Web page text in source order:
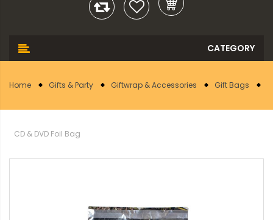
Home Gifts & Party Giftwrap & Accessories Gift Bags
CD & DVD Foil Bag